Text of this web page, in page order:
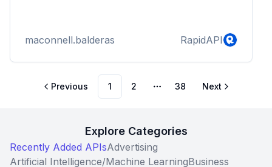
maconnell.balderas RapidAPI
Previous 1 2
More pages
38 Next
Explore Categories
Recently Added APIsAdvertising
Artificial Intelligence/Machine LearningBusiness